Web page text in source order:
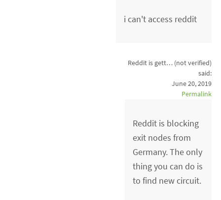
i can't access reddit
Reddit is gett… (not verified)
said:
June 20, 2019
Permalink
Reddit is blocking
exit nodes from
Germany. The only
thing you can do is
to find new circuit.